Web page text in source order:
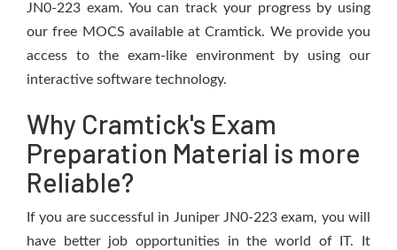
JN0-223 exam. You can track your progress by using
our free MOCS available at Cramtick. We provide you
access to the exam-like environment by using our
interactive software technology.
Why Cramtick's Exam
Preparation Material is more
Reliable?
If you are successful in Juniper JN0-223 exam, you will
have better job opportunities in the world of IT. It